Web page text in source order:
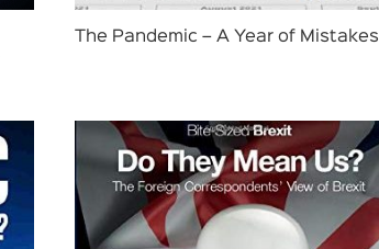
The Pandemic – A Year of Mistakes